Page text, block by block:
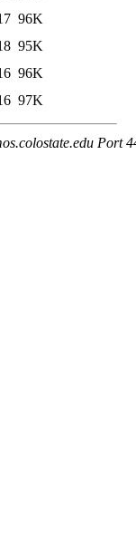
96K
95K
96K
97K
Port